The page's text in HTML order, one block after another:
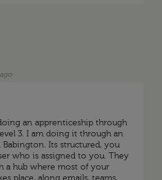
an apprenticeship through
3. I am doing it through an
Its structured, you
who is assigned to you. They
a hub where most of your